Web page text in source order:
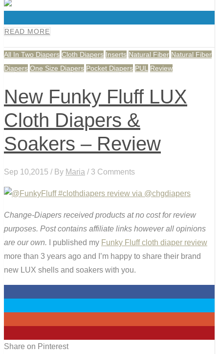
READ MORE
All In Two Diapers Cloth Diapers Inserts Natural Fiber Natural Fiber
Diapers One Size Diapers Pocket Diapers PUL Review
New Funky Fluff LUX
Cloth Diapers &
Soakers – Review
Sep 10,2015 / By Maria / 3 Comments
Change-Diapers received products at no cost for review
purposes. Post contains affiliate links however all opinions
are our own. I published my Funky Fluff cloth diaper review
more than 3 years ago and I’m happy to share their brand
new LUX shells and soakers with you.
Share on Pinterest